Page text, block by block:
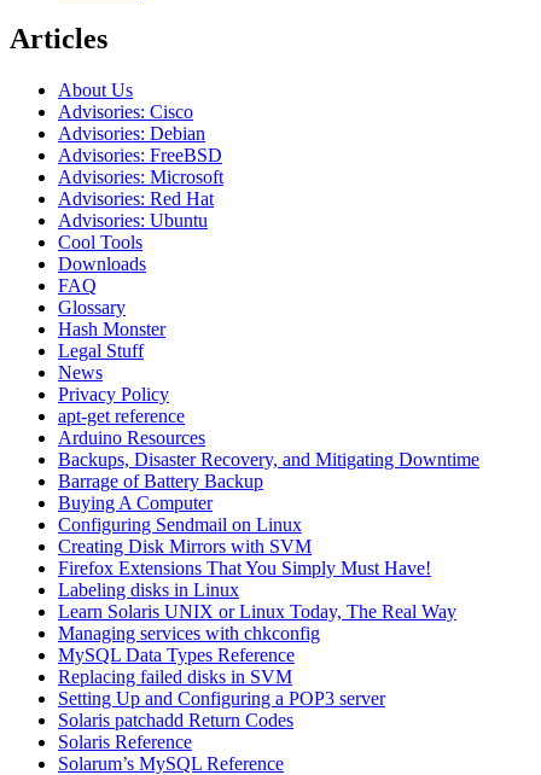
Articles
About Us
Advisories: Cisco
Advisories: Debian
Advisories: FreeBSD
Advisories: Microsoft
Advisories: Red Hat
Advisories: Ubuntu
Cool Tools
Downloads
FAQ
Glossary
Hash Monster
Legal Stuff
News
Privacy Policy
apt-get reference
Arduino Resources
Backups, Disaster Recovery, and Mitigating Downtime
Barrage of Battery Backup
Buying A Computer
Configuring Sendmail on Linux
Creating Disk Mirrors with SVM
Firefox Extensions That You Simply Must Have!
Labeling disks in Linux
Learn Solaris UNIX or Linux Today, The Real Way
Managing services with chkconfig
MySQL Data Types Reference
Replacing failed disks in SVM
Setting Up and Configuring a POP3 server
Solaris patchadd Return Codes
Solaris Reference
Solarum’s MySQL Reference